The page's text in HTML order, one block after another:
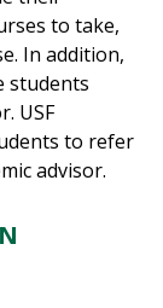
to take,
In addition,
students
USF
to refer
advisor.